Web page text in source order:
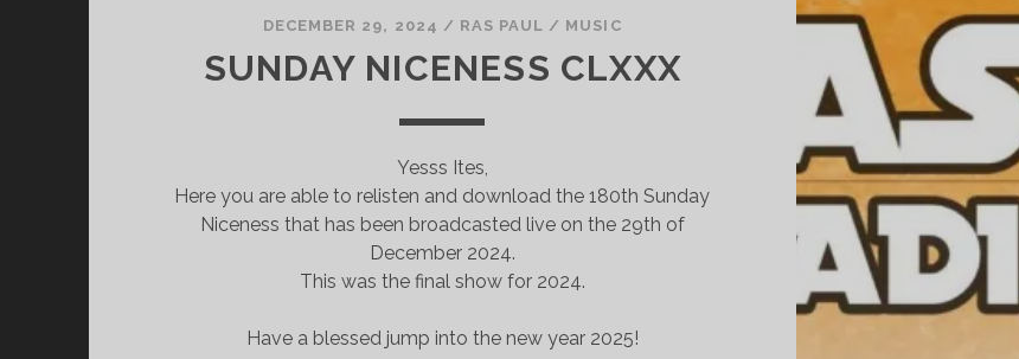
DECEMBER 29, 2024 / RAS PAUL / MUSIC
SUNDAY NICENESS CLXXX
Yesss Ites,
Here you are able to relisten and download the 180th Sunday
Niceness that has been broadcasted live on the 29th of
December 2024.
This was the final show for 2024.
Have a blessed jump into the new year 2025!